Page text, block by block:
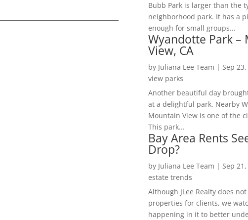
Bubb Park is larger than the
neighborhood park. It has a
enough for small groups...
Wyandotte Park –
View, CA
by Juliana Lee Team | Sep
view parks
Another beautiful day
at a delightful park. Nearby
Mountain View is one of the
This park...
Bay Area Rents
Drop?
by Juliana Lee Team | Sep
estate trends
Although JLee Realty does
properties for clients, we
happening in it to better